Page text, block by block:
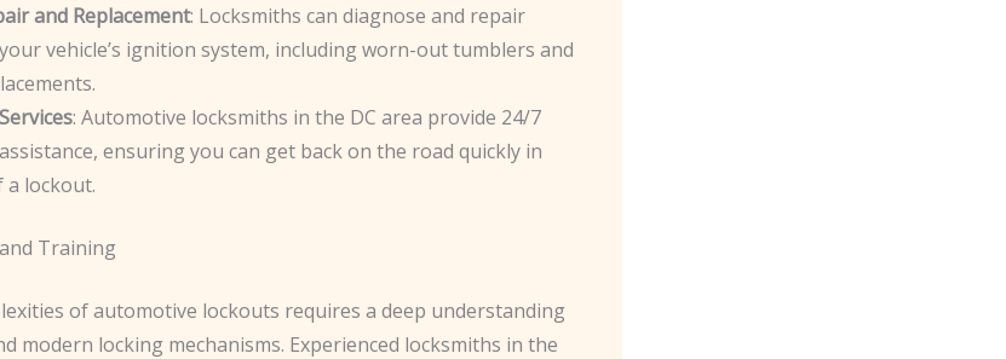
and Replacement: Locksmiths can diagnose and repair
vehicle’s ignition system, including worn-out tumblers and
: Automotive locksmiths in the DC area provide 24/7
ensuring you can get back on the road quickly in
a lockout.
Training
of automotive lockouts requires a deep understanding
modern locking mechanisms. Experienced locksmiths in the